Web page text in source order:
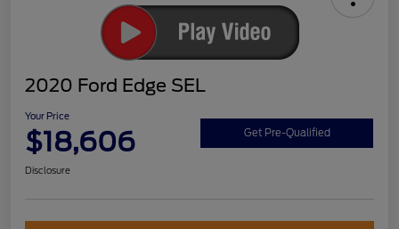
2020 Ford Edge SEL
Your Price
$18,606 Get Pre-Qualified
Disclosure